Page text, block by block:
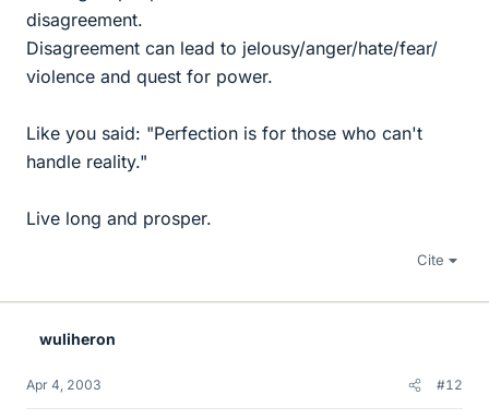
disagreement.
Disagreement can lead to jelousy/anger/hate/fear/
violence and quest for power.
Like you said: "Perfection is for those who can't
handle reality."
Live long and prosper.
Cite
wuliheron
Apr 4, 2003 #12